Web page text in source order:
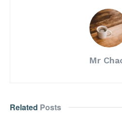
Mr
Related Posts